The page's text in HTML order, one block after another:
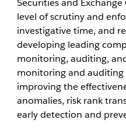
Securities and
level of scrutiny and
investigative time, and
developing leading
monitoring, auditing,
monitoring and
improving the
anomalies, risk rank
early detection and